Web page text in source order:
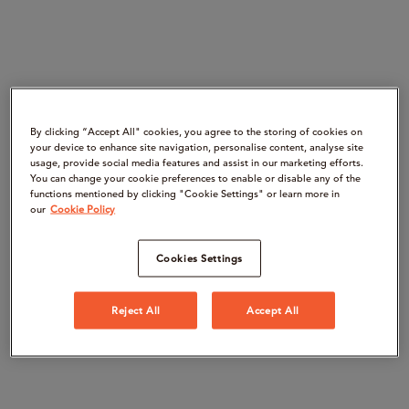
By clicking “Accept All" cookies, you agree to the storing of cookies on
your device to enhance site navigation, personalise content, analyse site
usage, provide social media features and assist in our marketing efforts.
You can change your cookie preferences to enable or disable any of the
functions mentioned by clicking "Cookie Settings" or learn more in
our Cookie Policy
Cookies Settings
Reject All Accept All